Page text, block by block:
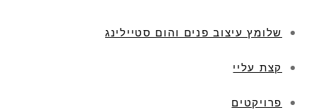
שלומץ עיצוב פנים והום סטיילינג
קצת עליי
פרויקטים